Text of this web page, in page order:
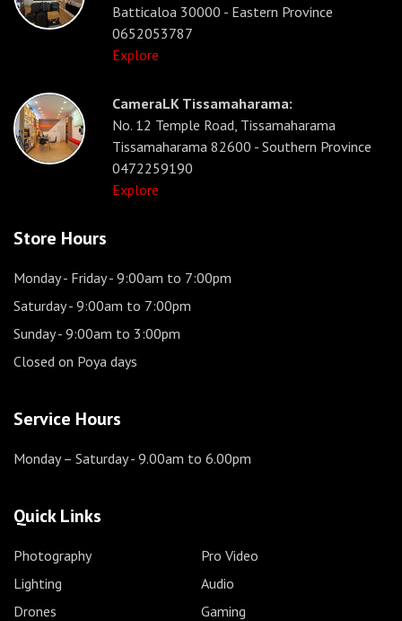
Batticaloa 30000 - Eastern Province
0652053787
Explore
CameraLK Tissamaharama:
No. 12 Temple Road, Tissamaharama
Tissamaharama 82600 - Southern Province
0472259190
Explore
Store Hours
Monday - Friday- 9:00am to 7:00pm
Saturday- 9:00am to 7:00pm
Sunday- 9:00am to 3:00pm
Closed on Poya days
Service Hours
Monday – Saturday- 9.00am to 6.00pm
Quick Links
Photography
Pro Video
Lighting
Audio
Drones
Gaming